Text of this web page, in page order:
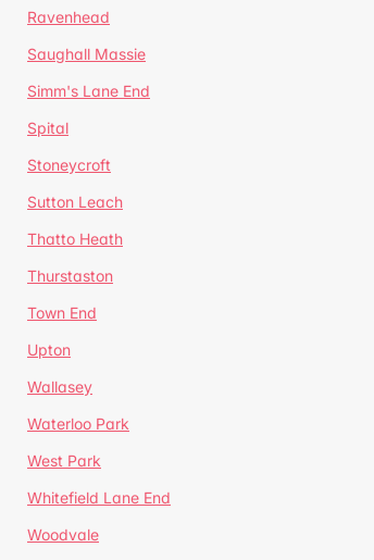
Ravenhead
Saughall Massie
Simm's Lane End
Spital
Stoneycroft
Sutton Leach
Thatto Heath
Thurstaston
Town End
Upton
Wallasey
Waterloo Park
West Park
Whitefield Lane End
Woodvale